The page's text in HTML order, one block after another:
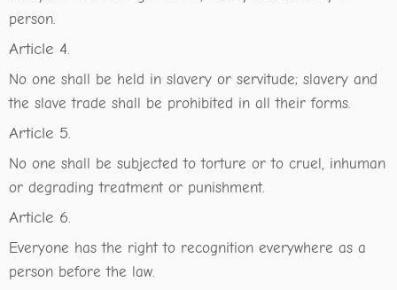
person.
Article 4.
No one shall be held in slavery or servitude; slavery and
the slave trade shall be prohibited in all their forms.
Article 5.
No one shall be subjected to torture or to cruel, inhuman
or degrading treatment or punishment.
Article 6.
Everyone has the right to recognition everywhere as a
person before the law.